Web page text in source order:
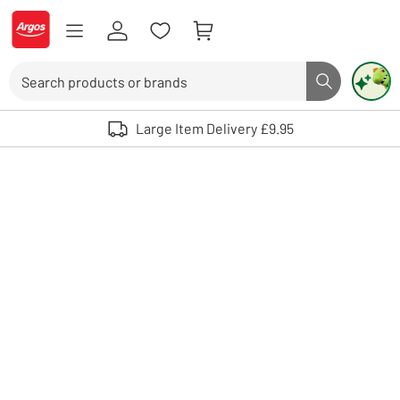
Skip to Content
Logo - go to homepage
Search button
Use up and down arrows to review and enter to select. Touch device
Large Item Delivery £9.95